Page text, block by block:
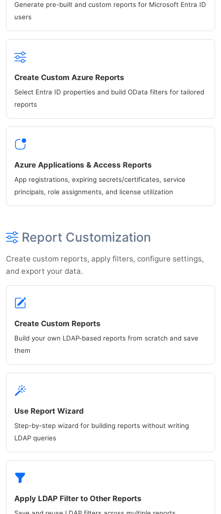
Generate pre-built and custom reports for Microsoft Entra ID
users
Create Custom Azure Reports
Select Entra ID properties and build OData filters for tailored
reports
Azure Applications & Access Reports
App registrations, expiring secrets/certificates, service
principals, role assignments, and license utilization
Report Customization
Create custom reports, apply filters, configure settings,
and export your data.
Create Custom Reports
Build your own LDAP-based reports from scratch and save
them
Use Report Wizard
Step-by-step wizard for building reports without writing
LDAP queries
Apply LDAP Filter to Other Reports